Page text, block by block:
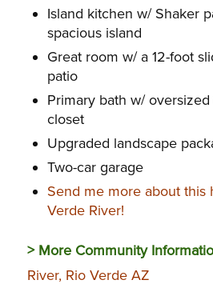
Island kitchen w/ Shaker
spacious island
Great room w/ a 12-foot
patio
Primary bath w/
closet
Upgraded landscape
Two-car garage
Send me more about this
Verde River!
> More Community
River, Rio Verde AZ